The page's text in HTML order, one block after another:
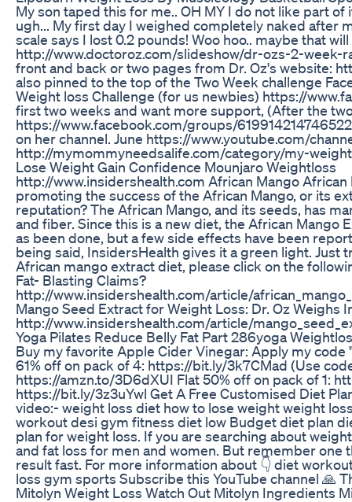
My son taped this for me.. OH MY I do not like part
ugh... My first day I weighed completely naked after
scale says I lost 0.2 pounds! Woo hoo.. maybe that
http://www.doctoroz.com/slideshow/dr-ozs-2-
front and back or two pages from Dr. Oz's website:
also pinned to the top of the Two Week challenge
Weight loss Challenge (for us newbies) https://
first two weeks and want more support, (After the
https://www.facebook.com/groups/
on her channel. June https://www.youtube.com/
http://mymommyneedsalife.com/category/my-
Lose Weight Gain Confidence Mounjaro Weightloss
http://www.insidershealth.com African Mango
promoting the success of the African Mango, or its
reputation? The African Mango, and its seeds, has
and fiber. Since this is a new diet, the African
as been done, but a few side effects have been
being said, InsidersHealth gives it a green light.
African mango extract diet, please click on the
Fat- Blasting Claims?
http://www.insidershealth.com/article/
Mango Seed Extract for Weight Loss: Dr. Oz Weighs
http://www.insidershealth.com/article/
Yoga Pilates Reduce Belly Fat Part 286yoga
Buy my favorite Apple Cider Vinegar: Apply my code
61% off on pack of 4: https://bit.ly/3k7CMad (Use
https://amzn.to/3D6dXUI Flat 50% off on pack of 1:
https://bit.ly/3z3uYwl Get A Free Customised Diet
video:- weight loss diet how to lose weight weight
workout desi gym fitness diet low Budget diet plan
plan for weight loss. If you are searching about
and fat loss for men and women. But remember
result fast. For more information about 👇 diet
loss gym sports Subscribe this YouTube channel 🙏
Mitolyn Weight Loss Watch Out Mitolyn Ingredients